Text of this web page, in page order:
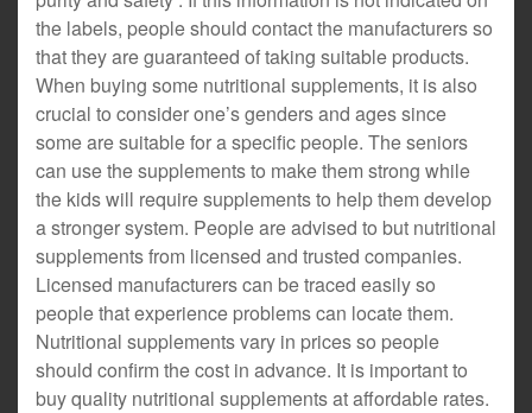
the labels, people should contact the manufacturers so
that they are guaranteed of taking suitable products.
When buying some nutritional supplements, it is also
crucial to consider one’s genders and ages since
some are suitable for a specific people. The seniors
can use the supplements to make them strong while
the kids will require supplements to help them develop
a stronger system. People are advised to but nutritional
supplements from licensed and trusted companies.
Licensed manufacturers can be traced easily so
people that experience problems can locate them.
Nutritional supplements vary in prices so people
should confirm the cost in advance. It is important to
buy quality nutritional supplements at affordable rates.